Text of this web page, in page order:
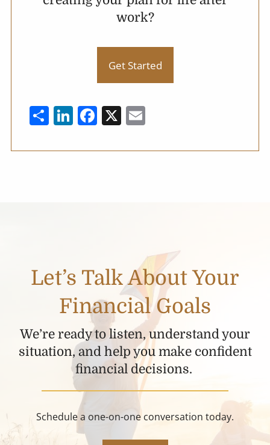
work?
Get Started
ShareLinkedIn
Facebook
X Email
Let’s Talk About Your
Financial Goals
We’re ready to listen, understand your
situation, and help you make confident
financial decisions.
Schedule a one-on-one conversation today.